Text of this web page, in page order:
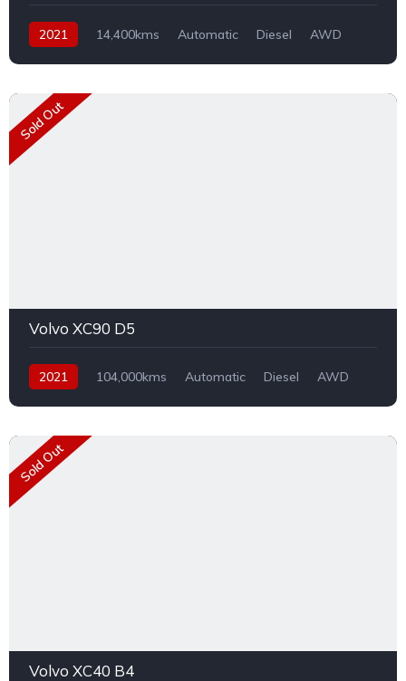
2021 14,400kms Automatic Diesel AWD
Sold Out
Volvo XC90 D5
2021 104,000kms Automatic Diesel AWD
Sold Out
Volvo XC40 B4